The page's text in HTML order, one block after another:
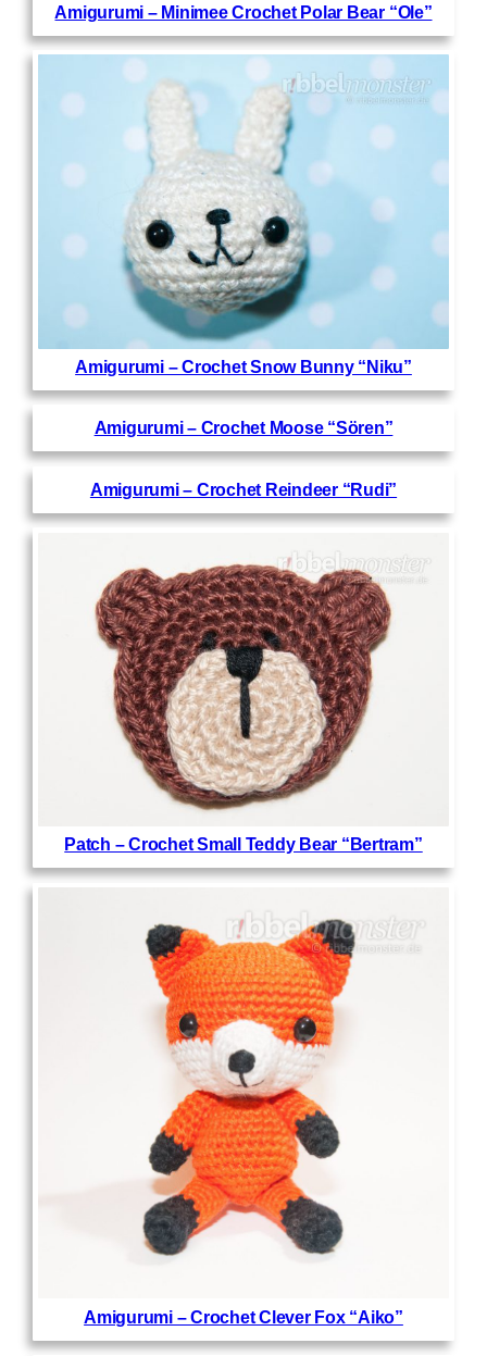
Amigurumi – Minimee Crochet Polar Bear “Ole”
Amigurumi – Crochet Snow Bunny “Niku”
Amigurumi – Crochet Moose “Sören”
Amigurumi – Crochet Reindeer “Rudi”
Patch – Crochet Small Teddy Bear “Bertram”
Amigurumi – Crochet Clever Fox “Aiko”